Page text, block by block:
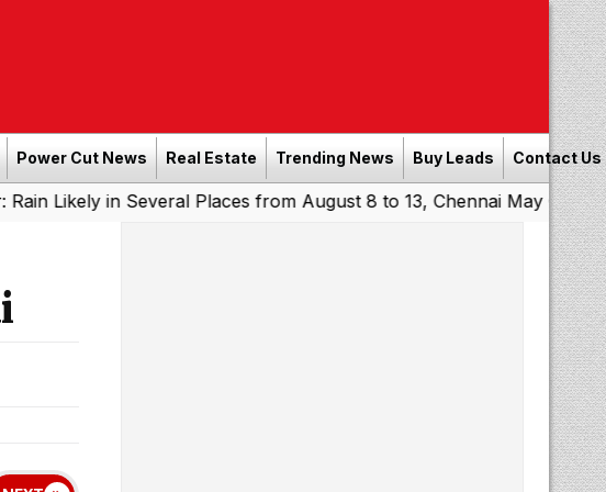
Power Cut News Real Estate Trending News Buy Leads Contact Us
in Several Places from August 8 to 13, Chennai May Get Showers|